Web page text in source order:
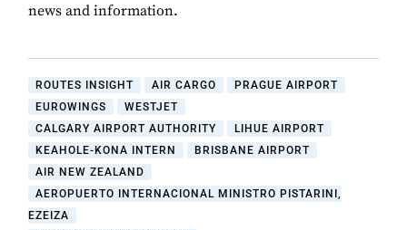
news and information.
ROUTES INSIGHT AIR CARGO
PRAGUE AIRPORT
EUROWINGS
WESTJET
CALGARY AIRPORT AUTHORITY
LIHUE AIRPORT
KEAHOLE-KONA INTERN
BRISBANE AIRPORT
AIR NEW ZEALAND
AEROPUERTO INTERNACIONAL MINISTRO PISTARINI,
EZEIZA